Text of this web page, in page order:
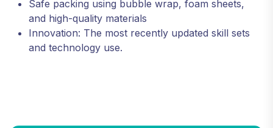
Safe packing using bubble wrap, foam sheets,
and high-quality materials
Innovation: The most recently updated skill sets
and technology use.